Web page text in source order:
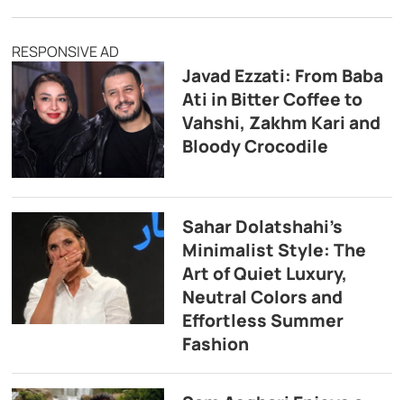
RESPONSIVE AD
Javad Ezzati: From Baba
Ati in Bitter Coffee to
Vahshi, Zakhm Kari and
Bloody Crocodile
Sahar Dolatshahi’s
Minimalist Style: The
Art of Quiet Luxury,
Neutral Colors and
Effortless Summer
Fashion